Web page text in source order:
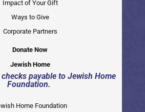
Impact of Your Gift
Ways to Give
Corporate Partners
Donate Now
Jewish Home
payable to Jewish Home
Foundation.
Home Foundation